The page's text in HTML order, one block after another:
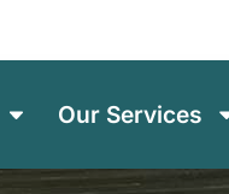
Our Services